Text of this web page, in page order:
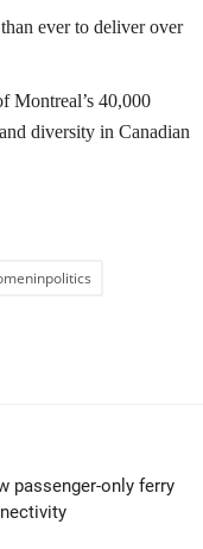
ever to deliver over
Montreal’s 40,000
diversity in Canadian
passenger-only ferry